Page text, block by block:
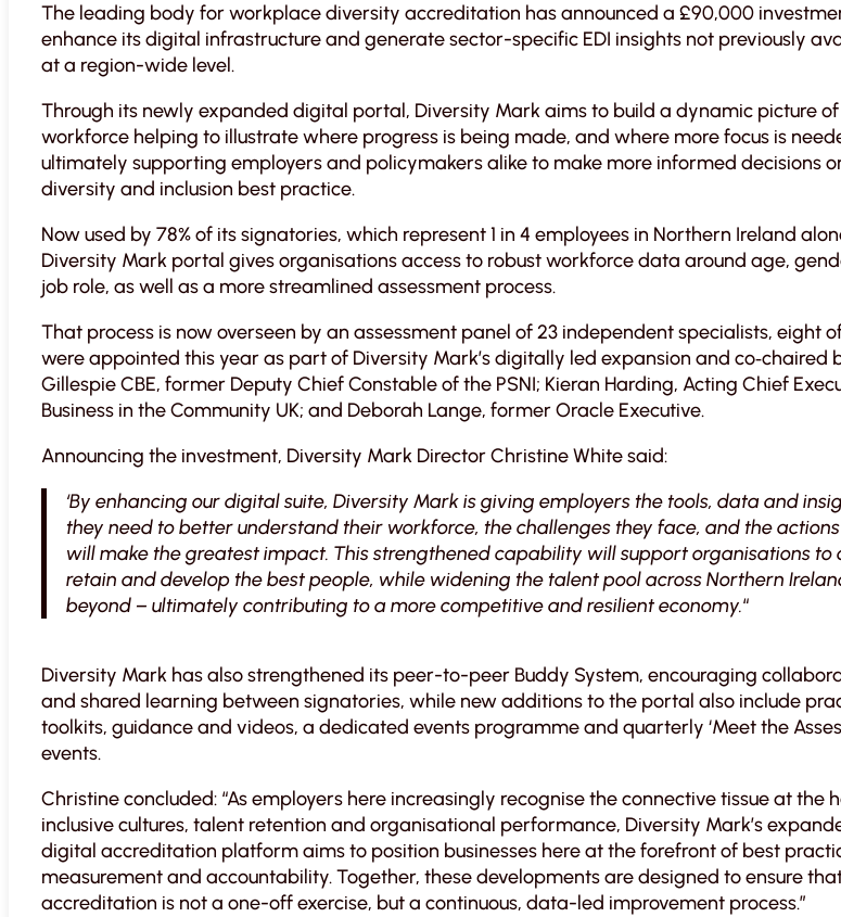
The leading body for workplace diversity accreditation has announced a £90,000
enhance its digital infrastructure and generate sector-specific EDI insights not previously
at a region-wide level.
Through its newly expanded digital portal, Diversity Mark aims to build a dynamic picture of
workforce helping to illustrate where progress is being made, and where more focus is
ultimately supporting employers and policymakers alike to make more informed decisions
diversity and inclusion best practice.
Now used by 78% of its signatories, which represent 1 in 4 employees in Northern Ireland
Diversity Mark portal gives organisations access to robust workforce data around age,
job role, as well as a more streamlined assessment process.
That process is now overseen by an assessment panel of 23 independent specialists, eight
were appointed this year as part of Diversity Mark’s digitally led expansion and co‑chaired
Gillespie CBE, former Deputy Chief Constable of the PSNI; Kieran Harding, Acting Chief
Business in the Community UK; and Deborah Lange, former Oracle Executive.
Announcing the investment, Diversity Mark Director Christine White said:
‘By enhancing our digital suite, Diversity Mark is giving employers the tools, data and
they need to better understand their workforce, the challenges they face, and the
will make the greatest impact. This strengthened capability will support organisations to
retain and develop the best people, while widening the talent pool across Northern
beyond – ultimately contributing to a more competitive and resilient economy.“
Diversity Mark has also strengthened its peer-to-peer Buddy System, encouraging
and shared learning between signatories, while new additions to the portal also include
toolkits, guidance and videos, a dedicated events programme and quarterly ‘Meet the
events.
Christine concluded: “As employers here increasingly recognise the connective tissue at the
inclusive cultures, talent retention and organisational performance, Diversity Mark’s
digital accreditation platform aims to position businesses here at the forefront of best
measurement and accountability. Together, these developments are designed to ensure
accreditation is not a one-off exercise, but a continuous, data-led improvement process.”